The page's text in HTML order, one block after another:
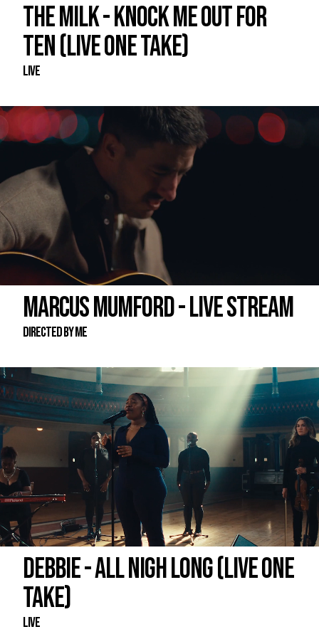
THE MILK - KNOCK ME OUT FOR
TEN (LIVE ONE TAKE)
Live
MARCUS MUMFORD - LIVE STREAM
DIRECTED BY ME
DEBBIE - ALL NIGH LONG (LIVE ONE
TAKE)
Live